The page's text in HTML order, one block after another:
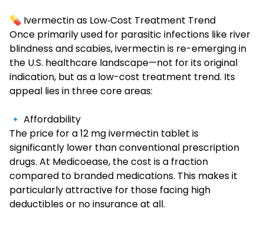
💊 Ivermectin as Low‑Cost Treatment Trend
Once primarily used for parasitic infections like river
blindness and scabies, ivermectin is re-emerging in
the U.S. healthcare landscape—not for its original
indication, but as a low-cost treatment trend. Its
appeal lies in three core areas:
🔹 Affordability
The price for a12 mg ivermectin tablet is
significantly lower than conventional prescription
drugs. At Medicoease, the cost is a fraction
compared to branded medications. This makes it
particularly attractive for those facing high
deductibles or no insurance at all.